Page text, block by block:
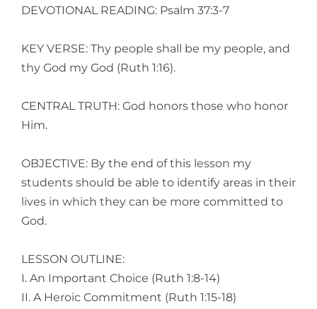
DEVOTIONAL READING: Psalm 37:3-7
KEY VERSE: Thy people shall be my people, and
thy God my God (Ruth 1:16).
CENTRAL TRUTH: God honors those who honor
Him.
OBJECTIVE: By the end of this lesson my
students should be able to identify areas in their
lives in which they can be more committed to
God.
LESSON OUTLINE:
I. An Important Choice (Ruth 1:8-14)
II. A Heroic Commitment (Ruth 1:15-18)